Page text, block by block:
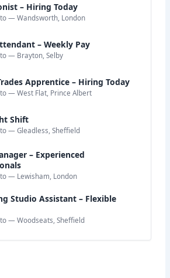
– Hiring Today
— Wandsworth, London
– Weekly Pay
— Brayton, Selby
Apprentice – Hiring Today
— West Flat, Prince Albert
Shift
— Gleadless, Sheffield
– Experienced
— Lewisham, London
Studio Assistant – Flexible
— Woodseats, Sheffield